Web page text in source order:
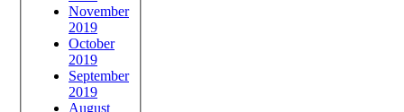
November
2019
October
2019
September
2019
August